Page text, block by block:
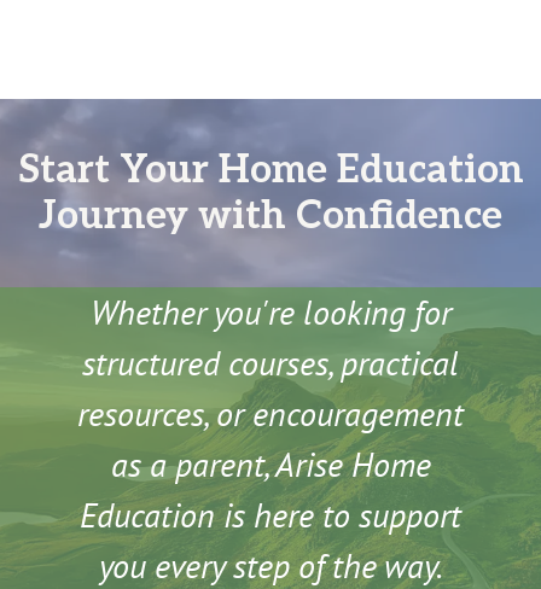
Start Your Home Education
Journey with Confidence
Whether you're looking for
structured courses, practical
resources, or encouragement
as a parent, Arise Home
Education is here to support
you every step of the way.